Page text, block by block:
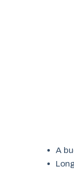
A